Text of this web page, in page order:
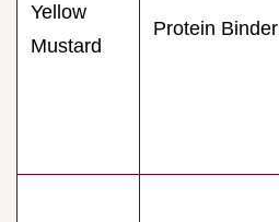
Yellow
Mustard
Protein Binder